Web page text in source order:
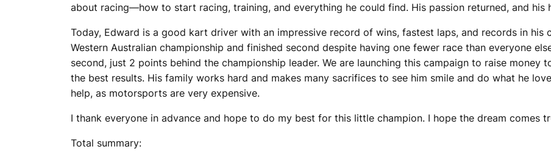
about racing—how to start racing, training, and everything he could find. His passion returned, and his
Today, Edward is a good kart driver with an impressive record of wins, fastest laps, and records in his
Western Australian championship and finished second despite having one fewer race than everyone
second, just 2 points behind the championship leader. We are launching this campaign to raise money
the best results. His family works hard and makes many sacrifices to see him smile and do what he
help, as motorsports are very expensive.
I thank everyone in advance and hope to do my best for this little champion. I hope the dream comes
Total summary: